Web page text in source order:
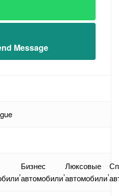
Message
,
Бизнес
автомобили
,
Люксовые
автомобили
,